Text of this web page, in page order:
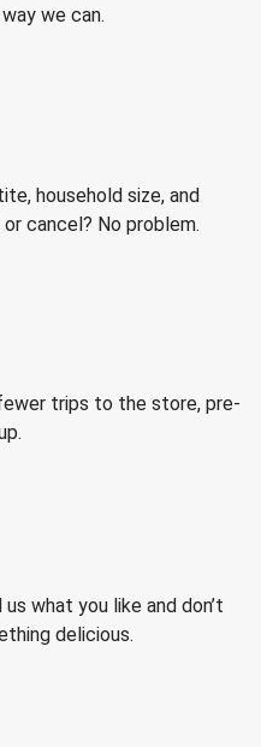
we can.
household size, and
cancel? No problem.
trips to the store, pre-
what you like and don’t
delicious.